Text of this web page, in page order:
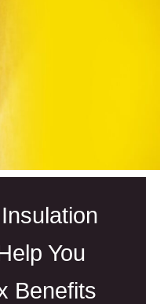
You
Benefits